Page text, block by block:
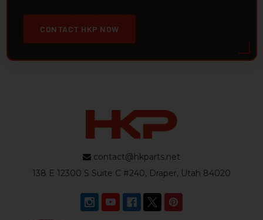
CONTACT HKP NOW
contact@hkparts.net
138 E 12300 S Suite C #240, Draper, Utah 84020